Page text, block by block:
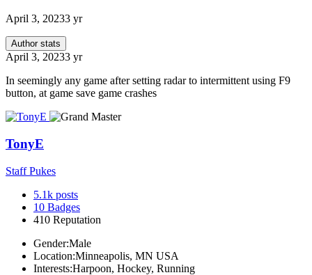
April 3, 20233 yr
Author stats
April 3, 20233 yr
In seemingly any game after setting radar to intermittent using F9
button, at game save game crashes
TonyE
Staff Pukes
5.1k posts
10 Badges
410 Reputation
Gender:Male
Location:Minneapolis, MN USA
Interests:Harpoon, Hockey, Running